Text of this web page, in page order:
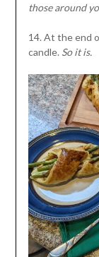
those around
14. At the end
candle. So it is.